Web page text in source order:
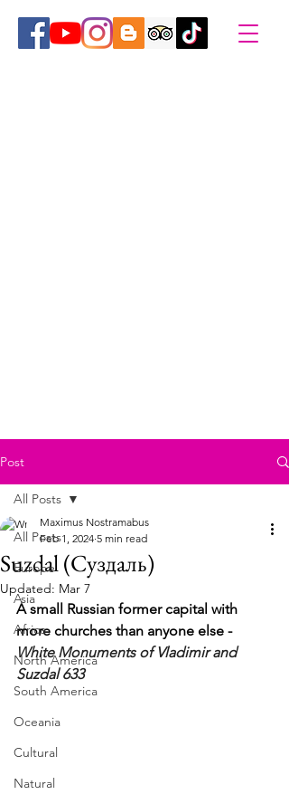
Post
All Posts
Europe
Asia
Africa
North America
South America
Oceania
Cultural
Natural
All Posts
Suzdal (Суздаль)
Maximus Nostramabus
Feb 1, 2024 5 min read
Updated: Mar 7
A small Russian former capital with
more churches than anyone else -
White Monuments of Vladimir and
Suzdal 633